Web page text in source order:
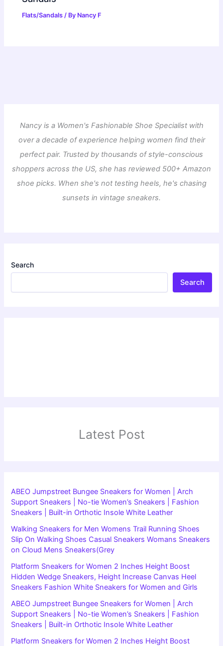
Flats/Sandals / By Nancy F
Nancy is a Women's Fashionable Shoe Specialist with
over a decade of experience helping women find their
perfect pair. Trusted by thousands of style-conscious
shoppers across the US, she has reviewed 500+ Amazon
shoe picks. When she's not testing heels, he's chasing
sunsets in vintage sneakers.
Search
Search
Latest Post
ABEO Jumpstreet Bungee Sneakers for Women | Arch
Support Sneakers | No-tie Women’s Sneakers | Fashion
Sneakers | Built-in Orthotic Insole White Leather
Walking Sneakers for Men Womens Trail Running Shoes
Slip On Walking Shoes Casual Sneakers Womans Sneakers
on Cloud Mens Sneakers(Grey
Platform Sneakers for Women 2 Inches Height Boost
Hidden Wedge Sneakers, Height Increase Canvas Heel
Sneakers Fashion White Sneakers for Women and Girls
ABEO Jumpstreet Bungee Sneakers for Women | Arch
Support Sneakers | No-tie Women’s Sneakers | Fashion
Sneakers | Built-in Orthotic Insole White Leather
Platform Sneakers for Women 2 Inches Height Boost